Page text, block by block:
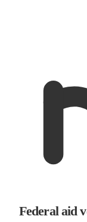
Federal aid